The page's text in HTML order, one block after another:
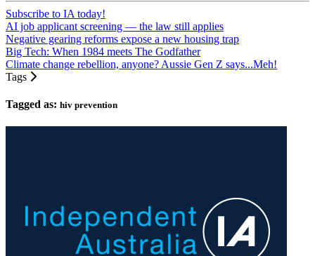
Subscribe to IA today!
AI job applicant screening — the law still applies
Negative gearing reforms expose a new housing trap
Big Tech: When 1984 meets The Godfather
Climate change rebellion, anyone? Aussie Gen Z says...Meh!
Tags
Tagged as: hiv prevention